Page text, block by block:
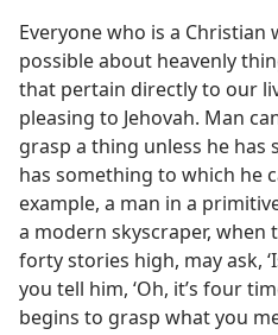
Everyone who is a
possible about heavenly
that pertain directly to our
pleasing to Jehovah. Man
grasp a thing unless he has
has something to which he
example, a man in a
a modern skyscraper,
forty stories high, may ask,
you tell him, ‘Oh, it’s four
begins to grasp what you